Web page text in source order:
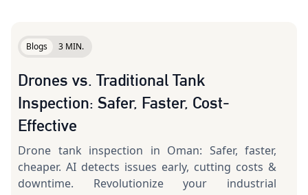
Blogs 3 MIN.
Drones vs. Traditional Tank
Inspection: Safer, Faster, Cost-
Effective
Drone tank inspection in Oman: Safer, faster,
cheaper. AI detects issues early, cutting costs &
downtime. Revolutionize your industrial